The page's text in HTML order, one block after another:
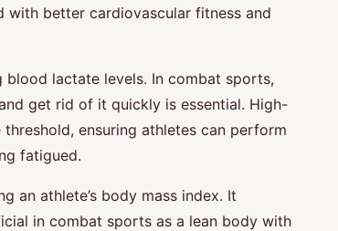
with better cardiovascular fitness and
blood lactate levels. In combat sports,
get rid of it quickly is essential. High-
ensuring athletes can perform
fatigued.
an athlete’s body mass index. It
in combat sports as a lean body with